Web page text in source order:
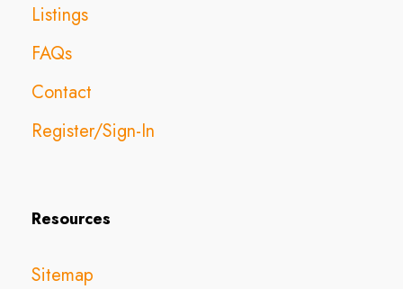
Listings
FAQs
Contact
Register/Sign-In
Resources
Sitemap